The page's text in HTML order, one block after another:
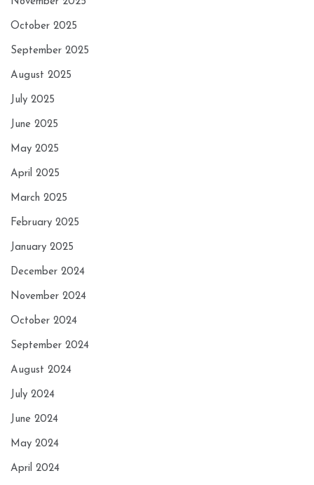
October 2025
September 2025
August 2025
July 2025
June 2025
May 2025
April 2025
March 2025
February 2025
January 2025
December 2024
November 2024
October 2024
September 2024
August 2024
July 2024
June 2024
May 2024
April 2024